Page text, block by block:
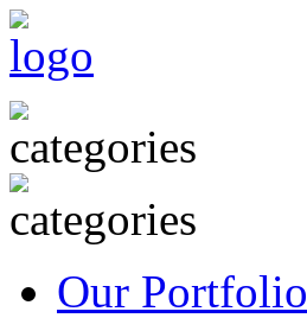
Our Portfolio